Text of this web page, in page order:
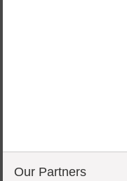
Our Partners